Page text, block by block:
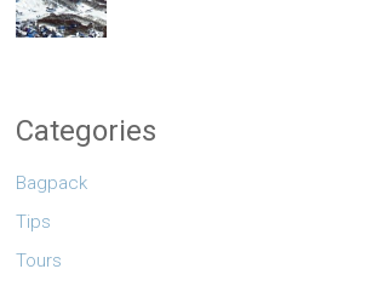
Categories
Bagpack
Tips
Tours